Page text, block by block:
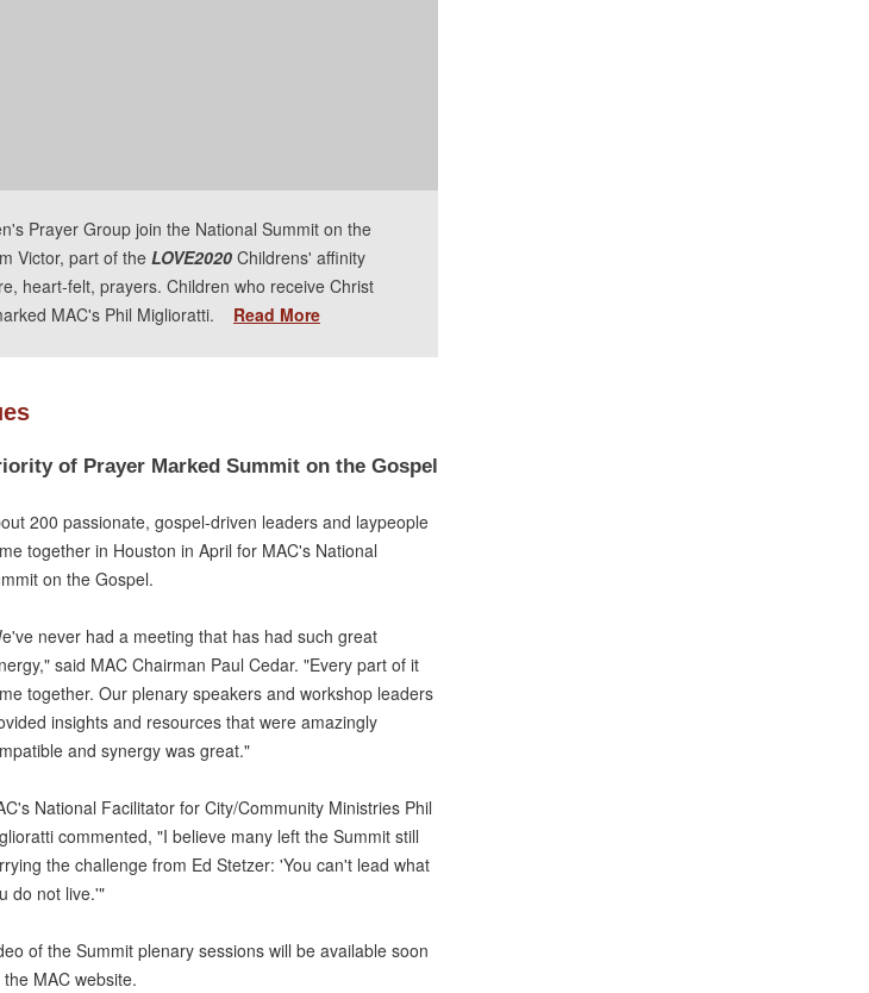
Prayer Group join the National Summit on the
Victor, part of the LOVE2020 Childrens' affinity
heart-felt, prayers. Children who receive Christ
MAC's Phil Miglioratti. Read More
of Prayer Marked Summit on the Gospel
200 passionate, gospel-driven leaders and laypeople
together in Houston in April for MAC's National
on the Gospel.
never had a meeting that has had such great
said MAC Chairman Paul Cedar. "Every part of it
together. Our plenary speakers and workshop leaders
insights and resources that were amazingly
and synergy was great."
National Facilitator for City/Community Ministries Phil
commented, "I believe many left the Summit still
the challenge from Ed Stetzer: 'You can't lead what
do not live.'"
of the Summit plenary sessions will be available soon
the MAC website.